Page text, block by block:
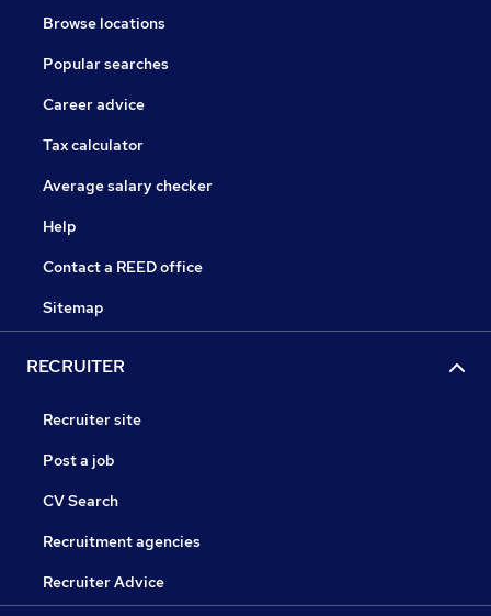
Browse locations
Popular searches
Career advice
Tax calculator
Average salary checker
Help
Contact a REED office
Sitemap
RECRUITER
Recruiter site
Post a job
CV Search
Recruitment agencies
Recruiter Advice